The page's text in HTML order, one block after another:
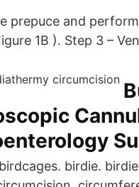
prepuce and
1B ). Step 3 –
birdie.